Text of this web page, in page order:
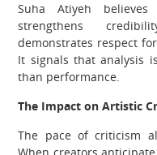
Suha Atiyeh
strengthens
demonstrates respect
It signals that analysis
than performance.
The Impact on Artistic
The pace of criticism